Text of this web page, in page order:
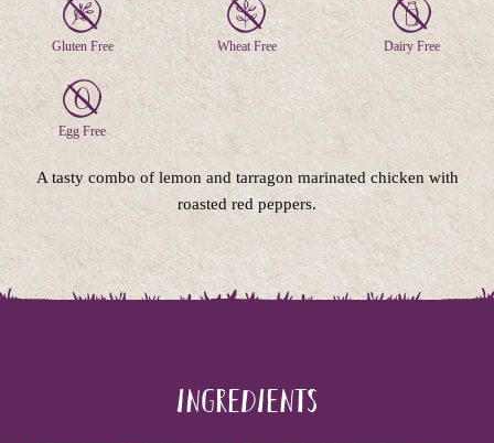
Gluten Free Wheat Free Dairy Free
Egg Free
A tasty combo of lemon and tarragon marinated chicken with
roasted red peppers.
Ingredients